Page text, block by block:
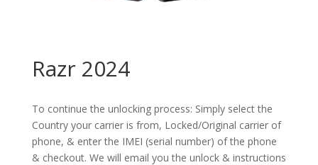
Razr 2024
To continue the unlocking process: Simply select the
Country your carrier is from, Locked/Original carrier of
phone, & enter the IMEI (serial number) of the phone
& checkout. We will email you the unlock & instructions